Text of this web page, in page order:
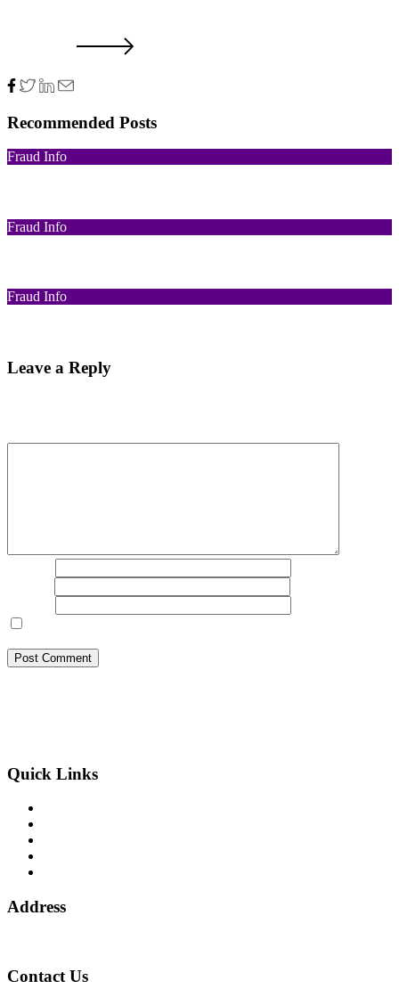
Recommended Posts
Fraud Info
Fraud Info
Fraud Info
Leave a Reply
Quick Links
Address
Contact Us